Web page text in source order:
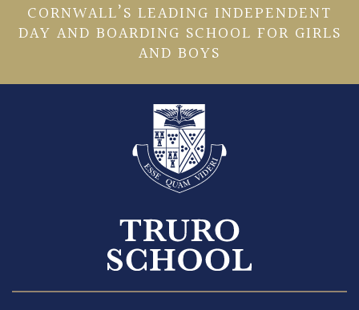
CORNWALL’S LEADING INDEPENDENT
DAY AND BOARDING SCHOOL FOR GIRLS
AND BOYS